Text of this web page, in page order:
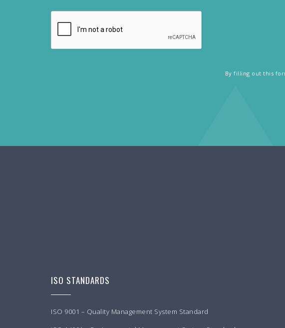
By filling out this
ISO STANDARDS
ISO 9001 – Quality Management System Standard